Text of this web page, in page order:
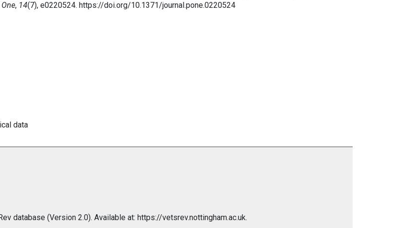
, 14(7), e0220524. https://doi.org/10.1371/journal.pone.0220524
data
database (Version 2.0). Available at: https://vetsrev.nottingham.ac.uk.